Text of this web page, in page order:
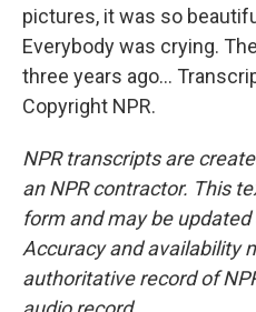
pictures, it was so
Everybody was crying.
three years ago...
Copyright NPR.
NPR transcripts are
an NPR contractor. This
form and may be
Accuracy and availability
authoritative record of